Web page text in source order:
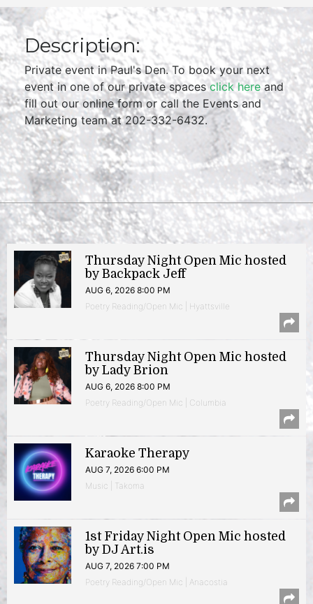
Description:
Private event in Paul's Den. To book your next
event in one of our private spacesclick here and
fill out our online form or call the Events and
Marketing team at 202-332-6432.
Thursday Night Open Mic hosted
by Backpack Jeff
AUG 6, 2026 8:00 PM
Poetry Reading/Open Mic | Hyattsville
Thursday Night Open Mic hosted
by Lady Brion
AUG 6, 2026 8:00 PM
Poetry Reading/Open Mic | Columbia
Karaoke Therapy
AUG 7, 2026 6:00 PM
Music | Takoma
1st Friday Night Open Mic hosted
by DJ Art.is
AUG 7, 2026 7:00 PM
Poetry Reading/Open Mic | Anacostia